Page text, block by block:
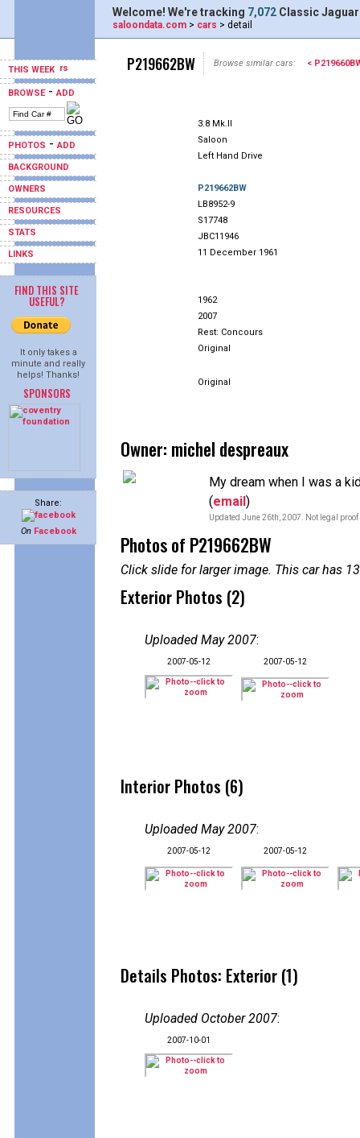
THIS WEEK
BROWSE-ADD
PHOTOS -ADD
BACKGROUND
OWNERS
RESOURCES
STATS
LINKS
FIND THIS SITE
USEFUL?
It only takes a
minute and really
helps! Thanks!
SPONSORS
Share:
On Facebook
Welcome! We're tracking 7,072 Classic
saloondata.com > cars > detail
P219662BW Browse similar cars: <
3.8 Mk.II
Saloon
Left Hand Drive
P219662BW
LB8952-9
S17748
JBC11946
11 December 1961
1962
2007
Rest: Concours
Original
Original
Owner: michel despreaux
My dream when I was a
(email)
Updated June 26th, 2007. Not legal
Photos of P219662BW
Click slide for larger image. This car has
Exterior Photos (2)
Uploaded May 2007:
2007-05-12 2007-05-12
Interior Photos (6)
Uploaded May 2007:
2007-05-12 2007-05-12
Details Photos: Exterior (1)
Uploaded October 2007:
2007-10-01